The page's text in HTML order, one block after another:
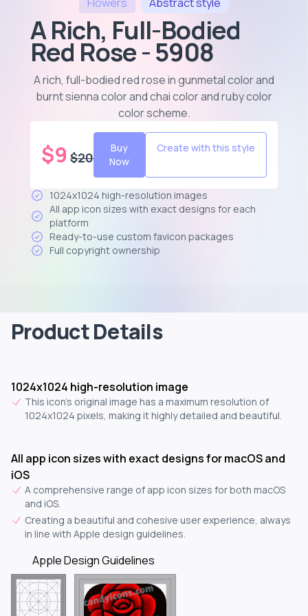
A Rich, Full-Bodied
Red Rose - 5908
A rich, full-bodied red rose in gunmetal color and
burnt sienna color and chai color and ruby color
color scheme.
$9 $20
Buy
Now
Create with this style
1024x1024 high-resolution images
All app icon sizes with exact designs for each
platform
Ready-to-use custom favicon packages
Full copyright ownership
Product Details
1024x1024 high-resolution image
This icon's original image has a maximum resolution of
1024x1024 pixels, making it highly detailed and beautiful.
All app icon sizes with exact designs for macOS and
iOS
A comprehensive range of app icon sizes for both macOS
and iOS.
Creating a beautiful and cohesive user experience, always
in line with Apple design guidelines.
Apple Design Guidelines